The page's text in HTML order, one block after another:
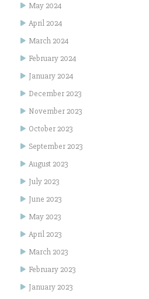
May 2024
April 2024
March 2024
February 2024
January 2024
December 2023
November 2023
October 2023
September 2023
August 2023
July 2023
June 2023
May 2023
April 2023
March 2023
February 2023
January 2023